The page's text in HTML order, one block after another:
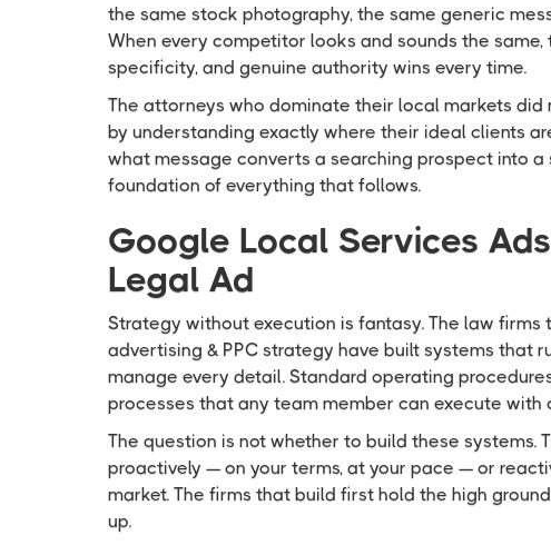
the same stock photography, the same generic
When every competitor looks and sounds the
specificity, and genuine authority wins every time.
The attorneys who dominate their local markets did
by understanding exactly where their ideal clients
what message converts a searching prospect into
foundation of everything that follows.
Google Local Services
Legal Ad
Strategy without execution is fantasy. The law firms
advertising & PPC strategy have built systems that
manage every detail. Standard operating
processes that any team member can execute with
The question is not whether to build these systems.
proactively — on your terms, at your pace — or
market. The firms that build first hold the high
up.